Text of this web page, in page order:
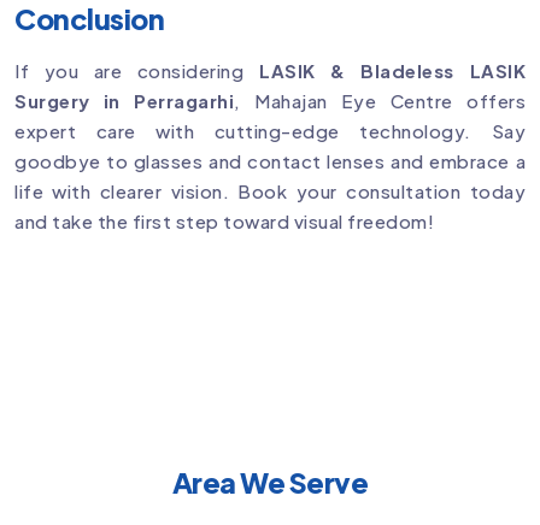
Conclusion
If you are considering LASIK & Bladeless LASIK
Surgery in Perragarhi, Mahajan Eye Centre offers
expert care with cutting-edge technology. Say
goodbye to glasses and contact lenses and embrace a
life with clearer vision. Book your consultation today
and take the first step toward visual freedom!
Area We Serve